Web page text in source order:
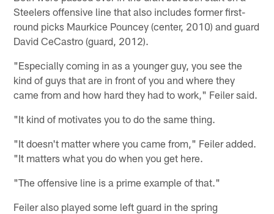
Steelers offensive line that also includes former first-
round picks Maurkice Pouncey (center, 2010) and guard
David CeCastro (guard, 2012).
"Especially coming in as a younger guy, you see the
kind of guys that are in front of you and where they
came from and how hard they had to work," Feiler said.
"It kind of motivates you to do the same thing.
"It doesn't matter where you came from," Feiler added.
"It matters what you do when you get here.
"The offensive line is a prime example of that."
Feiler also played some left guard in the spring